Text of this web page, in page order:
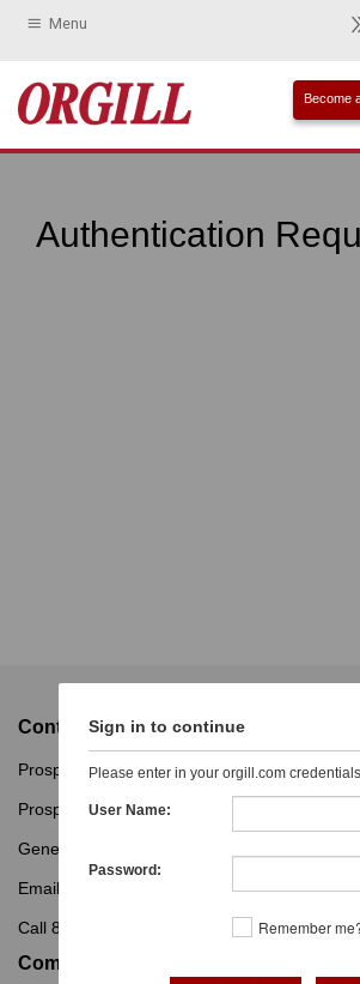
Menu
Become
Authentication
Sign in to continue
Please enter in your orgill.com credentials
User Name:
Password:
Remember
Contact
Prospective Customers
Prospective Vendors
General Inquiries
Email Us
Call 800-347-2860
Company